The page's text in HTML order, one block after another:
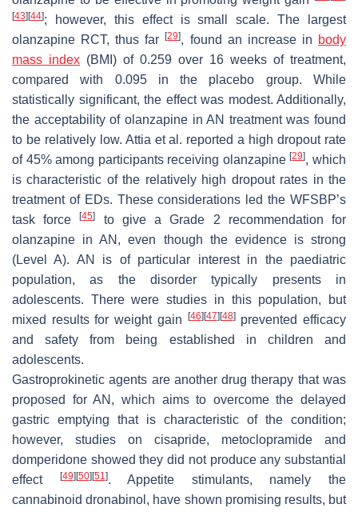
[43] [44]; however, this effect is small scale. The largest
olanzapine RCT, thus far[29], found an increase in body
mass index (BMI) of 0.259 over 16 weeks of treatment,
compared with 0.095 in the placebo group. While
statistically significant, the effect was modest. Additionally,
the acceptability of olanzapine in AN treatment was found
to be relatively low. Attia et al. reported a high dropout rate
of 45% among participants receiving olanzapine[29], which
is characteristic of the relatively high dropout rates in the
treatment of EDs. These considerations led the WFSBP’s
task force[45]
to give a Grade 2 recommendation for
olanzapine in AN, even though the evidence is strong
(Level A). AN is of particular interest in the paediatric
population, as the disorder typically presents in
adolescents. There were studies in this population, but
mixed results for weight gain
[46] [47] [48]prevented efficacy
and safety from being established in children and
adolescents.
Gastroprokinetic agents are another drug therapy that was
proposed for AN, which aims to overcome the delayed
gastric emptying that is characteristic of the condition;
however, studies on cisapride, metoclopramide and
domperidone showed they did not produce any substantial
effect
[49] [50] [51]. Appetite stimulants, namely the
cannabinoid dronabinol, have shown promising results, but